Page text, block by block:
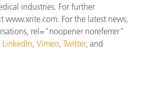
industries. For further
www.xrite.com. For the latest news,
rel="noopener noreferrer"
LinkedIn Vimeo Twitter, and